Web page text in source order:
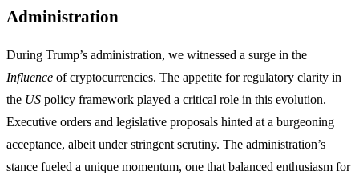
Administration
During Trump’s administration, we witnessed a surge in the
Influence of cryptocurrencies. The appetite for regulatory clarity in
the US policy framework played a critical role in this evolution.
Executive orders and legislative proposals hinted at a burgeoning
acceptance, albeit under stringent scrutiny. The administration’s
stance fueled a unique momentum, one that balanced enthusiasm for